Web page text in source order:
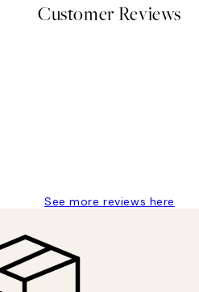
Customer Reviews
See more reviews here